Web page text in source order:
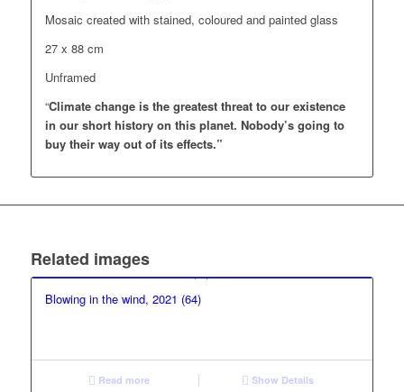
Mosaic created with stained, coloured and painted glass
27 x 88 cm
Unframed
“Climate change is the greatest threat to our existence
in our short history on this planet. Nobody’s going to
buy their way out of its effects.”
Related images
Blowing in the wind, 2021 (64)
Read more Show Details